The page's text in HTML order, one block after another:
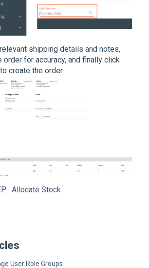
shipping details and notes,
order for accuracy, and finally click
create the order.
Allocate Stock
User Role Groups